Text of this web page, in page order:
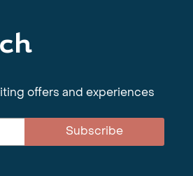
offers and experiences
Subscribe